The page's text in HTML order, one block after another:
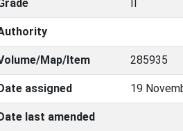
II
Map/Item 285935
assigned 19
last amended